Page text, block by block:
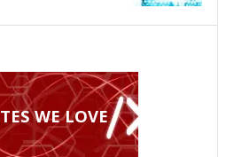
WE LOVE